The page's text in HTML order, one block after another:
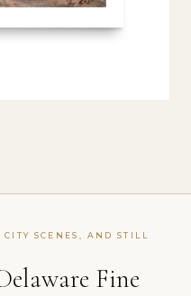
SCENES, AND STILL
Fine